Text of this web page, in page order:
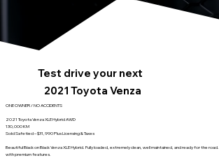
Test drive your next
2021 Toyota Venza
ONE OWNER / NO ACCIDENTS
2021 Toyota Venza XLE Hybrid AWD
130,000 KM
Sold Safetied – $31,990 Plus Licensing & Taxes
Beautiful Black on Black Venza XLE Hybrid. Fully loaded, extremely clean, well maintained, and ready for the
with premium features.